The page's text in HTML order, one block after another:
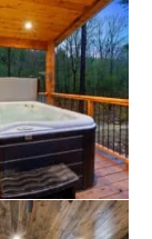
outdoor
gas fireplace,
with seating
and even a
full-sized
and one
from